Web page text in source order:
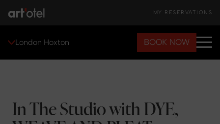
MY RESERVATIONS
London Hoxton BOOK NOW
In The Studio with DYE,